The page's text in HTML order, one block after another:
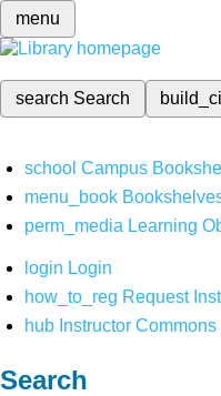
menu
search Search
school Campus
menu_book
perm_media Learning
login Login
how_to_reg Request
hub Instructor Commons
Search